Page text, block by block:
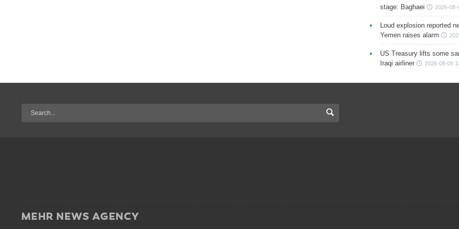
stage: Baghaei
2026-08-
Loud explosion reported
Yemen raises alarm
US Treasury lifts some
Iraqi airliner
2026-08-05